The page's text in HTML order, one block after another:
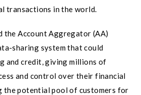
transactions in the world.
the Account Aggregator (AA)
sharing system that could
and credit, giving millions of
and control over their financial
the potential pool of customers for